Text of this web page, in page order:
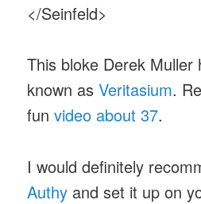
</Seinfeld>
This bloke Derek Muller
known asVeritasium.
funvideo about 37.
I would definitely
Authy and set it up on